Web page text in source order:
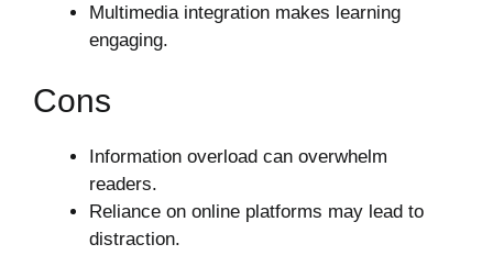
Multimedia integration makes learning
engaging.
Cons
Information overload can overwhelm
readers.
Reliance on online platforms may lead to
distraction.